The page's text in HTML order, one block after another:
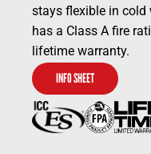
stays flexible in cold
has a Class A fire
lifetime warranty.
INFO SHEET